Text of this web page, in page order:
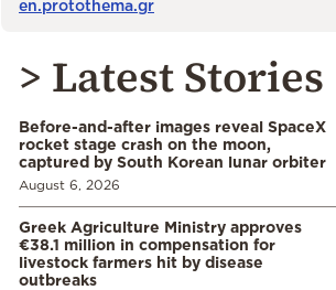
en.protothema.gr
> Latest Stories
Before-and-after images reveal SpaceX
rocket stage crash on the moon,
captured by South Korean lunar orbiter
August 6, 2026
Greek Agriculture Ministry approves
€38.1 million in compensation for
livestock farmers hit by disease
outbreaks